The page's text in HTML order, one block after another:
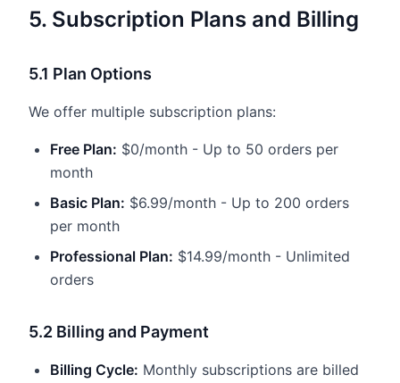
5. Subscription Plans and Billing
5.1 Plan Options
We offer multiple subscription plans:
Free Plan: $0/month - Up to 50 orders per
month
Basic Plan: $6.99/month - Up to 200 orders
per month
Professional Plan: $14.99/month - Unlimited
orders
5.2 Billing and Payment
Billing Cycle: Monthly subscriptions are billed